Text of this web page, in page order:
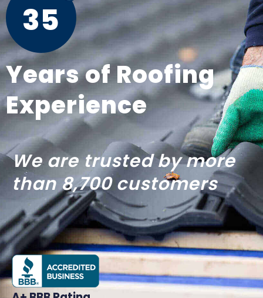
35
Years of Roofing
Experience
We are trusted by more
than 8,700 customers